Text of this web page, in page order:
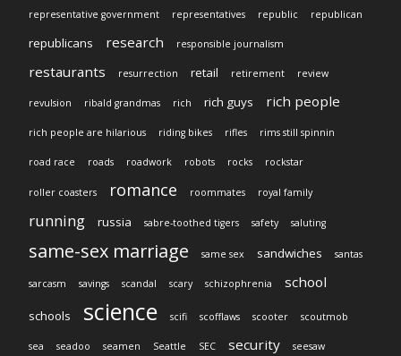
representative government representatives republic republican
republicans research responsible journalism
restaurants resurrection retail retirement review
revulsion ribald grandmas rich rich guys rich people
rich people are hilarious riding bikes rifles rims still spinnin
road race roads roadwork robots rocks rockstar
roller coasters romance roommates royal family
running russia sabre-toothed tigers safety saluting
same-sex marriage same sex sandwiches santas
sarcasm savings scandal scary schizophrenia school
schools science scifi scofflaws scooter scoutmob
sea seadoo seamen Seattle SEC security seesaw